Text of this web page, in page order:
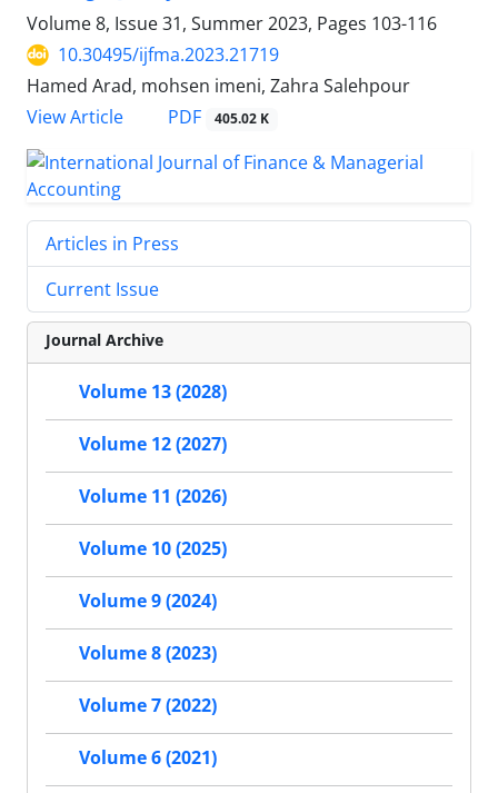
Volume 8, Issue 31, Summer 2023, Pages 103-116
10.30495/ijfma.2023.21719
Hamed Arad, mohsen imeni, Zahra Salehpour
View Article
PDF 405.02 K
Articles in Press
Current Issue
Journal Archive
Volume 13 (2028)
Volume 12 (2027)
Volume 11 (2026)
Volume 10 (2025)
Volume 9 (2024)
Volume 8 (2023)
Volume 7 (2022)
Volume 6 (2021)